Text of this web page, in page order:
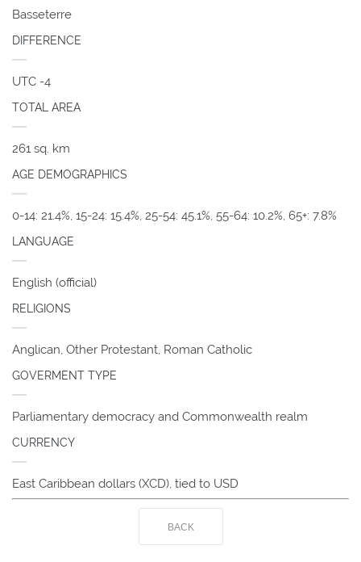
Basseterre
DIFFERENCE
UTC -4
TOTAL AREA
261 sq. km
AGE DEMOGRAPHICS
0-14: 21.4%, 15-24: 15.4%, 25-54: 45.1%, 55-64: 10.2%, 65+: 7.8%
LANGUAGE
English (official)
RELIGIONS
Anglican, Other Protestant, Roman Catholic
GOVERMENT TYPE
Parliamentary democracy and Commonwealth realm
CURRENCY
East Caribbean dollars (XCD), tied to USD
BACK